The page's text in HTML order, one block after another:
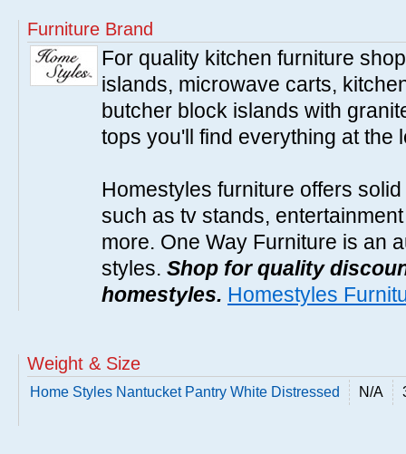
Furniture Brand
For quality kitchen furniture
islands, microwave carts,
butcher block islands with
tops you'll find everything at the
Homestyles furniture offers
such as tv stands,
more. One Way Furniture is an
styles. Shop for quality
homestyles. Homestyles
Weight & Size
Home Styles Nantucket Pantry White Distressed N/A